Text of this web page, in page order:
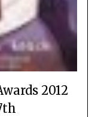
2012